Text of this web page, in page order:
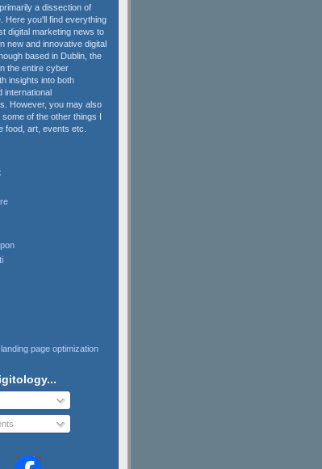
a dissection of
Here you'll find everything
digital marketing news to
new and innovative digital
based in Dublin, the
the entire cyber
insights into both
international
However, you may also
of the other things I
food, art, events etc.